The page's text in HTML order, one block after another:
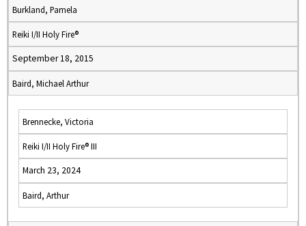
Burkland, Pamela
Reiki I/II Holy Fire®
September 18, 2015
Baird, Michael Arthur
Brennecke, Victoria
Reiki I/II Holy Fire® III
March 23, 2024
Baird, Arthur